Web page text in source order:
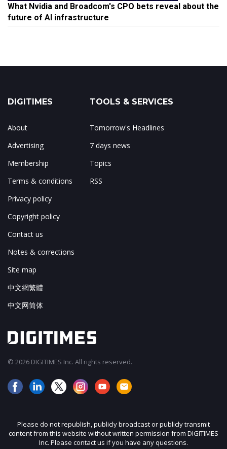
What Nvidia and Broadcom's CPO bets reveal about the
future of AI infrastructure
DIGITIMES
About
Advertising
Membership
Terms & conditions
Privacy policy
Copyright policy
Contact us
Notes & corrections
Site map
中文網繁體
中文网简体
TOOLS & SERVICES
Tomorrow's Headlines
7 days news
Topics
RSS
© 2026 DIGITIMES Inc. All rights reserved.
Please do not republish, publicly broadcast or publicly transmit
content from this website without written permission from DIGITIMES
Inc. Please contact us if you have any questions.